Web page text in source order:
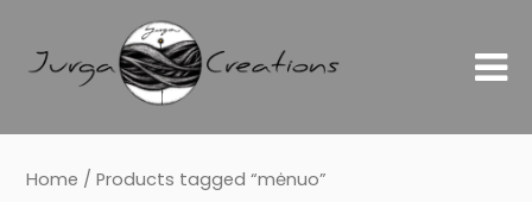
Home / Products tagged “mėnuo”